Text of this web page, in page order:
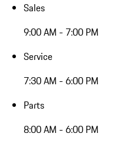
Sales
9:00 AM - 7:00 PM
Service
7:30 AM - 6:00 PM
Parts
8:00 AM - 6:00 PM